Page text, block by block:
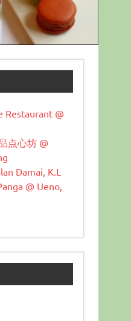
Restaurant @
点心坊 @
Damai, K.L
@ Ueno,